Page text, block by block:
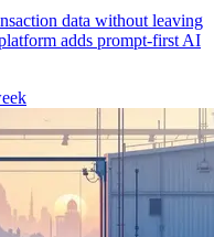
data without leaving
adds prompt-first AI